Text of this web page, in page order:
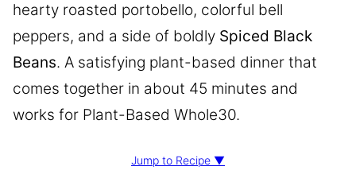
hearty roasted portobello, colorful bell
peppers, and a side of boldly Spiced Black
Beans. A satisfying plant-based dinner that
comes together in about 45 minutes and
works for Plant-Based Whole30.
Jump to Recipe ▼